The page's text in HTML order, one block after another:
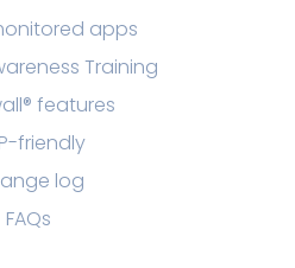
apps
Training
features
friendly
log
FAQs